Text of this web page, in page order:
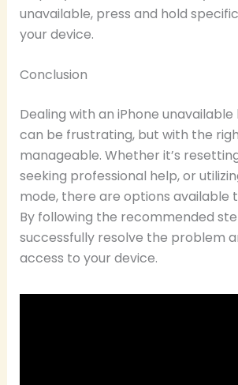
unavailable, press and hold
your device.
Conclusion
Dealing with an iPhone
can be frustrating, but with the
manageable. Whether it’s
seeking professional help, or
mode, there are options available
By following the recommended
successfully resolve the problem
access to your device.